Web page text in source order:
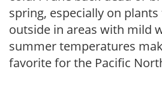
spring, especially on
outside in areas with mild
summer temperatures
favorite for the Pacific